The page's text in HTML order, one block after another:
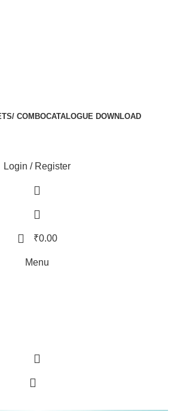
COMBOCATALOGUE DOWNLOAD
Login / Register
₹0.00
Menu